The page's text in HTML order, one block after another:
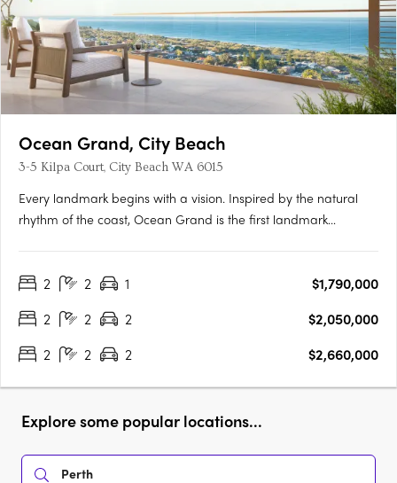
Ocean Grand, City Beach
3-5 Kilpa Court, City Beach WA 6015
Every landmark begins with a vision. Inspired by the natural
rhythm of the coast, Ocean Grand is the first landmark
ocean, every outlook is a breathtaking canvas of green and….
2 2 1
$1,790,000
2
2 2
$2,050,000
2
2 2 $2,660,000
Explore some popular locations...
Perth